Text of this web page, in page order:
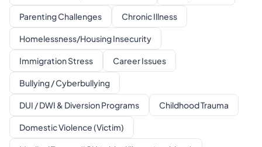
Parenting Challenges Chronic Illness
Homelessness/Housing Insecurity
Immigration Stress Career Issues
Bullying / Cyberbullying
DUI / DWI & Diversion Programs Childhood Trauma
Domestic Violence (Victim)